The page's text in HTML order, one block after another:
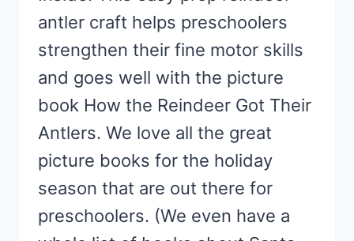
antler craft helps preschoolers
strengthen their fine motor skills
and goes well with the picture
book How the Reindeer Got Their
Antlers. We love all the great
picture books for the holiday
season that are out there for
preschoolers. (We even have a